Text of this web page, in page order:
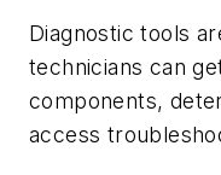
Diagnostic tools
technicians can
components,
access